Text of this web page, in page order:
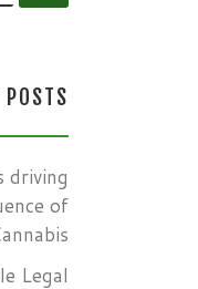
POSTS
driving
of
Legal